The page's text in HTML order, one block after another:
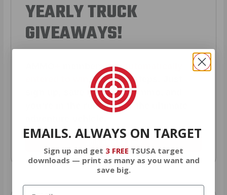
YEARLY TRUCK
GIVEAWAYS!
members are
.No extra steps. Just
sign up, save money on ammo, and
you’re in the running for the ultimate
EMAILS. ALWAYS ON TARGET
Sign up and get 3 FREE TSUSA target
downloads — print as many as you want and
save big.